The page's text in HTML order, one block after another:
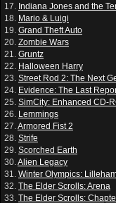
17. Indiana Jones and the
18. Mario & Luigi
19. Grand Theft Auto
20. Zombie Wars
21. Gruntz
22. Halloween Harry
23. Street Rod 2: The Next
24. Evidence: The Last
25. SimCity: Enhanced CD-
26. Lemmings
27.Armored Fist 2
28. Strife
29. Scorched Earth
30.Alien Legacy
31. Winter Olympics:
32. The Elder Scrolls: Arena
33. The Elder Scrolls: